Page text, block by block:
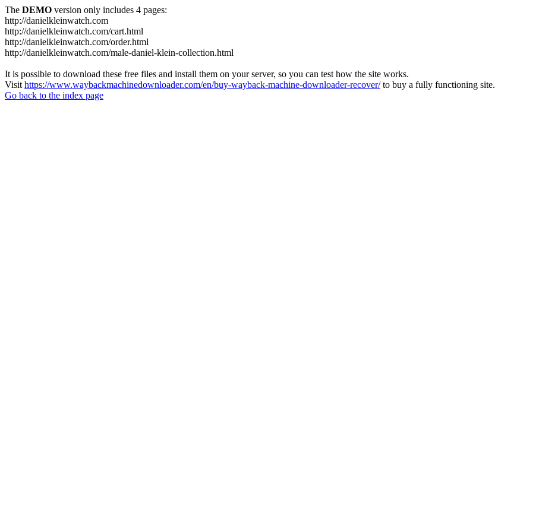
The DEMO version only includes 4 pages:
http://danielkleinwatch.com
http://danielkleinwatch.com/cart.html
http://danielkleinwatch.com/order.html
http://danielkleinwatch.com/male-daniel-klein-collection.html
It is possible to download these free files and install them on your server, so you can test how the site works.
Visit https://www.waybackmachinedownloader.com/en/buy-wayback-machine-downloader-recover/to buy a fully functioning site.
Go back to the index page